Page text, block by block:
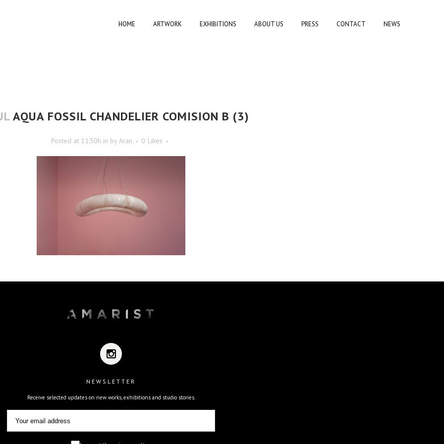
HOME ARTWORK EXHIBITIONS ABOUT US PRESS CONTACT NEWS
AQUA FOSSIL CHANDELIER COMISION B (3)
Posted at 11:50h in by Aran 0 Likes
NEWSLETTER
Receive selected updates on new works, exhibitions and studio stories.